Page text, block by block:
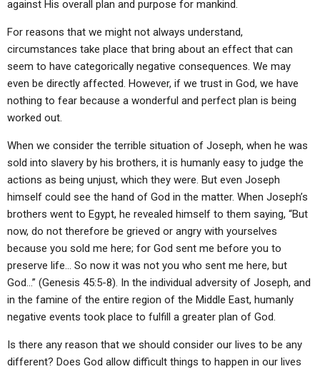
against His overall plan and purpose for mankind.
For reasons that we might not always understand,
circumstances take place that bring about an effect that can
seem to have categorically negative consequences. We may
even be directly affected. However, if we trust in God, we have
nothing to fear because a wonderful and perfect plan is being
worked out.
When we consider the terrible situation of Joseph, when he was
sold into slavery by his brothers, it is humanly easy to judge the
actions as being unjust, which they were. But even Joseph
himself could see the hand of God in the matter. When Joseph’s
brothers went to Egypt, he revealed himself to them saying, “But
now, do not therefore be grieved or angry with yourselves
because you sold me here; for God sent me before you to
preserve life… So now it was not you who sent me here, but
God…” (Genesis 45:5-8). In the individual adversity of Joseph, and
in the famine of the entire region of the Middle East, humanly
negative events took place to fulfill a greater plan of God.
Is there any reason that we should consider our lives to be any
different? Does God allow difficult things to happen in our lives